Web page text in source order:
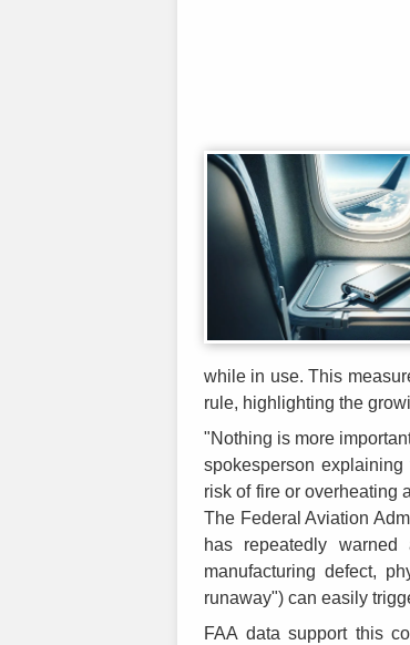
while in use. This
rule, highlighting the
"Nothing is more
spokesperson
risk of fire or overheating
The Federal Aviation
has repeatedly
manufacturing defect,
runaway") can easily
FAA data support this